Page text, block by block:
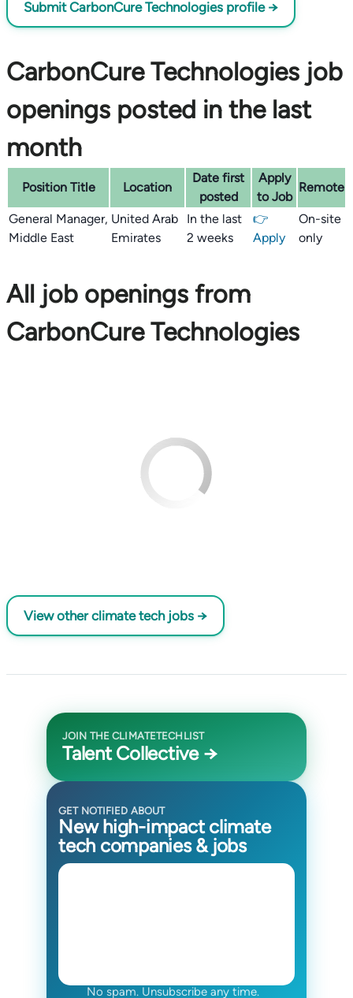
Submit CarbonCure Technologies profile →
CarbonCure Technologies job
openings posted in the last
month
Position Title Location
Date first
posted
Apply
to Job
Remote
General Manager,
Middle East
United Arab
Emirates
In the last
2 weeks
👉
Apply
On-site
only
All job openings from
CarbonCure Technologies
View other climate tech jobs →
JOIN THE CLIMATETECHLIST
Talent Collective →
GET NOTIFIED ABOUT
New high-impact climate
tech companies & jobs
No spam. Unsubscribe any time.